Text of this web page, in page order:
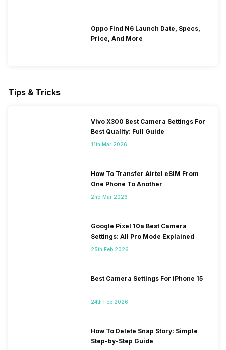
Oppo Find N6 Launch Date, Specs,
Price, And More
Tips & Tricks
Vivo X300 Best Camera Settings For
Best Quality: Full Guide
11th Mar 2026
How To Transfer Airtel eSIM From
One Phone To Another
2nd Mar 2026
Google Pixel 10a Best Camera
Settings: All Pro Mode Explained
25th Feb 2026
Best Camera Settings For iPhone 15
24th Feb 2026
How To Delete Snap Story: Simple
Step-by-Step Guide